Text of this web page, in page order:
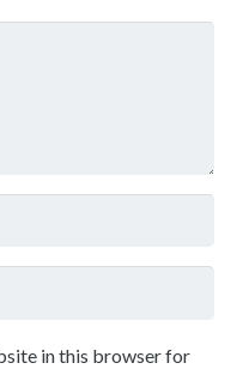
in this browser for